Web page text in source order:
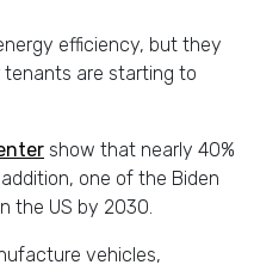
efficiency, but they
are starting to
show that nearly 40%
one of the Biden
the US by 2030.
vehicles,